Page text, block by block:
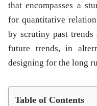
that encompasses a
for quantitative
by scrutiny past trends
future trends, in
designing for the long
Table of Contents